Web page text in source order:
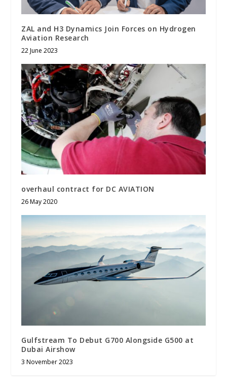
ZAL and H3 Dynamics Join Forces on Hydrogen
Aviation Research
22 June 2023
overhaul contract for DC AVIATION
26 May 2020
Gulfstream To Debut G700 Alongside G500 at
Dubai Airshow
3 November 2023